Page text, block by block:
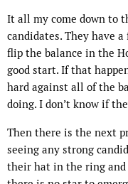
It all my come down to
candidates. They have
flip the balance in the
good start. If that
hard against all of the
doing. I don’t know if
Then there is the next
seeing any strong
their hat in the ring and